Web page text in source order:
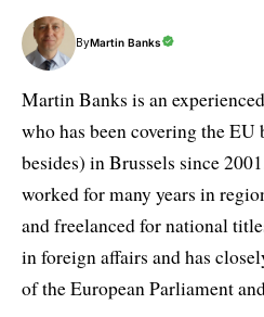
ByMartin Banks
Martin Banks is an
who has been covering the EU
besides) in Brussels since
worked for many years in
and freelanced for national
in foreign affairs and has
of the European Parliament